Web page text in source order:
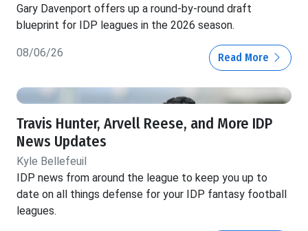
Gary Davenport offers up a round-by-round draft
blueprint for IDP leagues in the 2026 season.
08/06/26 Read More
Travis Hunter, Arvell Reese, and More IDP
News Updates
Kyle Bellefeuil
IDP news from around the league to keep you up to
date on all things defense for your IDP fantasy football
leagues.